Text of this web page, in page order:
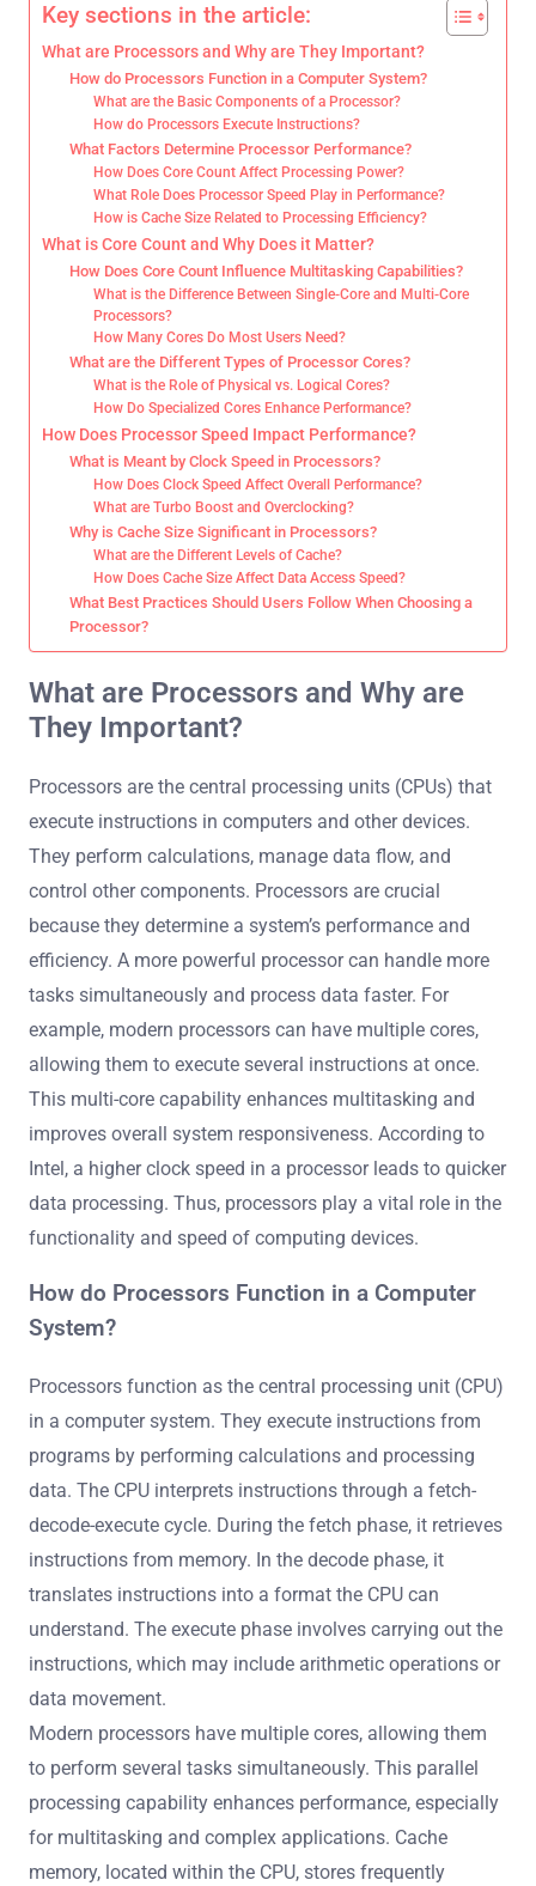
Key sections in the article:
What are Processors and Why are They Important?
How do Processors Function in a Computer System?
What are the Basic Components of a Processor?
How do Processors Execute Instructions?
What Factors Determine Processor Performance?
How Does Core Count Affect Processing Power?
What Role Does Processor Speed Play in Performance?
How is Cache Size Related to Processing Efficiency?
What is Core Count and Why Does it Matter?
How Does Core Count Influence Multitasking Capabilities?
What is the Difference Between Single-Core and Multi-Core
Processors?
How Many Cores Do Most Users Need?
What are the Different Types of Processor Cores?
What is the Role of Physical vs. Logical Cores?
How Do Specialized Cores Enhance Performance?
How Does Processor Speed Impact Performance?
What is Meant by Clock Speed in Processors?
How Does Clock Speed Affect Overall Performance?
What are Turbo Boost and Overclocking?
Why is Cache Size Significant in Processors?
What are the Different Levels of Cache?
How Does Cache Size Affect Data Access Speed?
What Best Practices Should Users Follow When Choosing a
Processor?
What are Processors and Why are
They Important?
Processors are the central processing units (CPUs) that
execute instructions in computers and other devices.
They perform calculations, manage data flow, and
control other components. Processors are crucial
because they determine a system’s performance and
efficiency. A more powerful processor can handle more
tasks simultaneously and process data faster. For
example, modern processors can have multiple cores,
allowing them to execute several instructions at once.
This multi-core capability enhances multitasking and
improves overall system responsiveness. According to
Intel, a higher clock speed in a processor leads to quicker
data processing. Thus, processors play a vital role in the
functionality and speed of computing devices.
How do Processors Function in a Computer
System?
Processors function as the central processing unit (CPU)
in a computer system. They execute instructions from
programs by performing calculations and processing
data. The CPU interprets instructions through a fetch-
decode-execute cycle. During the fetch phase, it retrieves
instructions from memory. In the decode phase, it
translates instructions into a format the CPU can
understand. The execute phase involves carrying out the
instructions, which may include arithmetic operations or
data movement.
Modern processors have multiple cores, allowing them
to perform several tasks simultaneously. This parallel
processing capability enhances performance, especially
for multitasking and complex applications. Cache
memory, located within the CPU, stores frequently